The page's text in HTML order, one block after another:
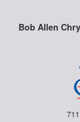
Bob Allen